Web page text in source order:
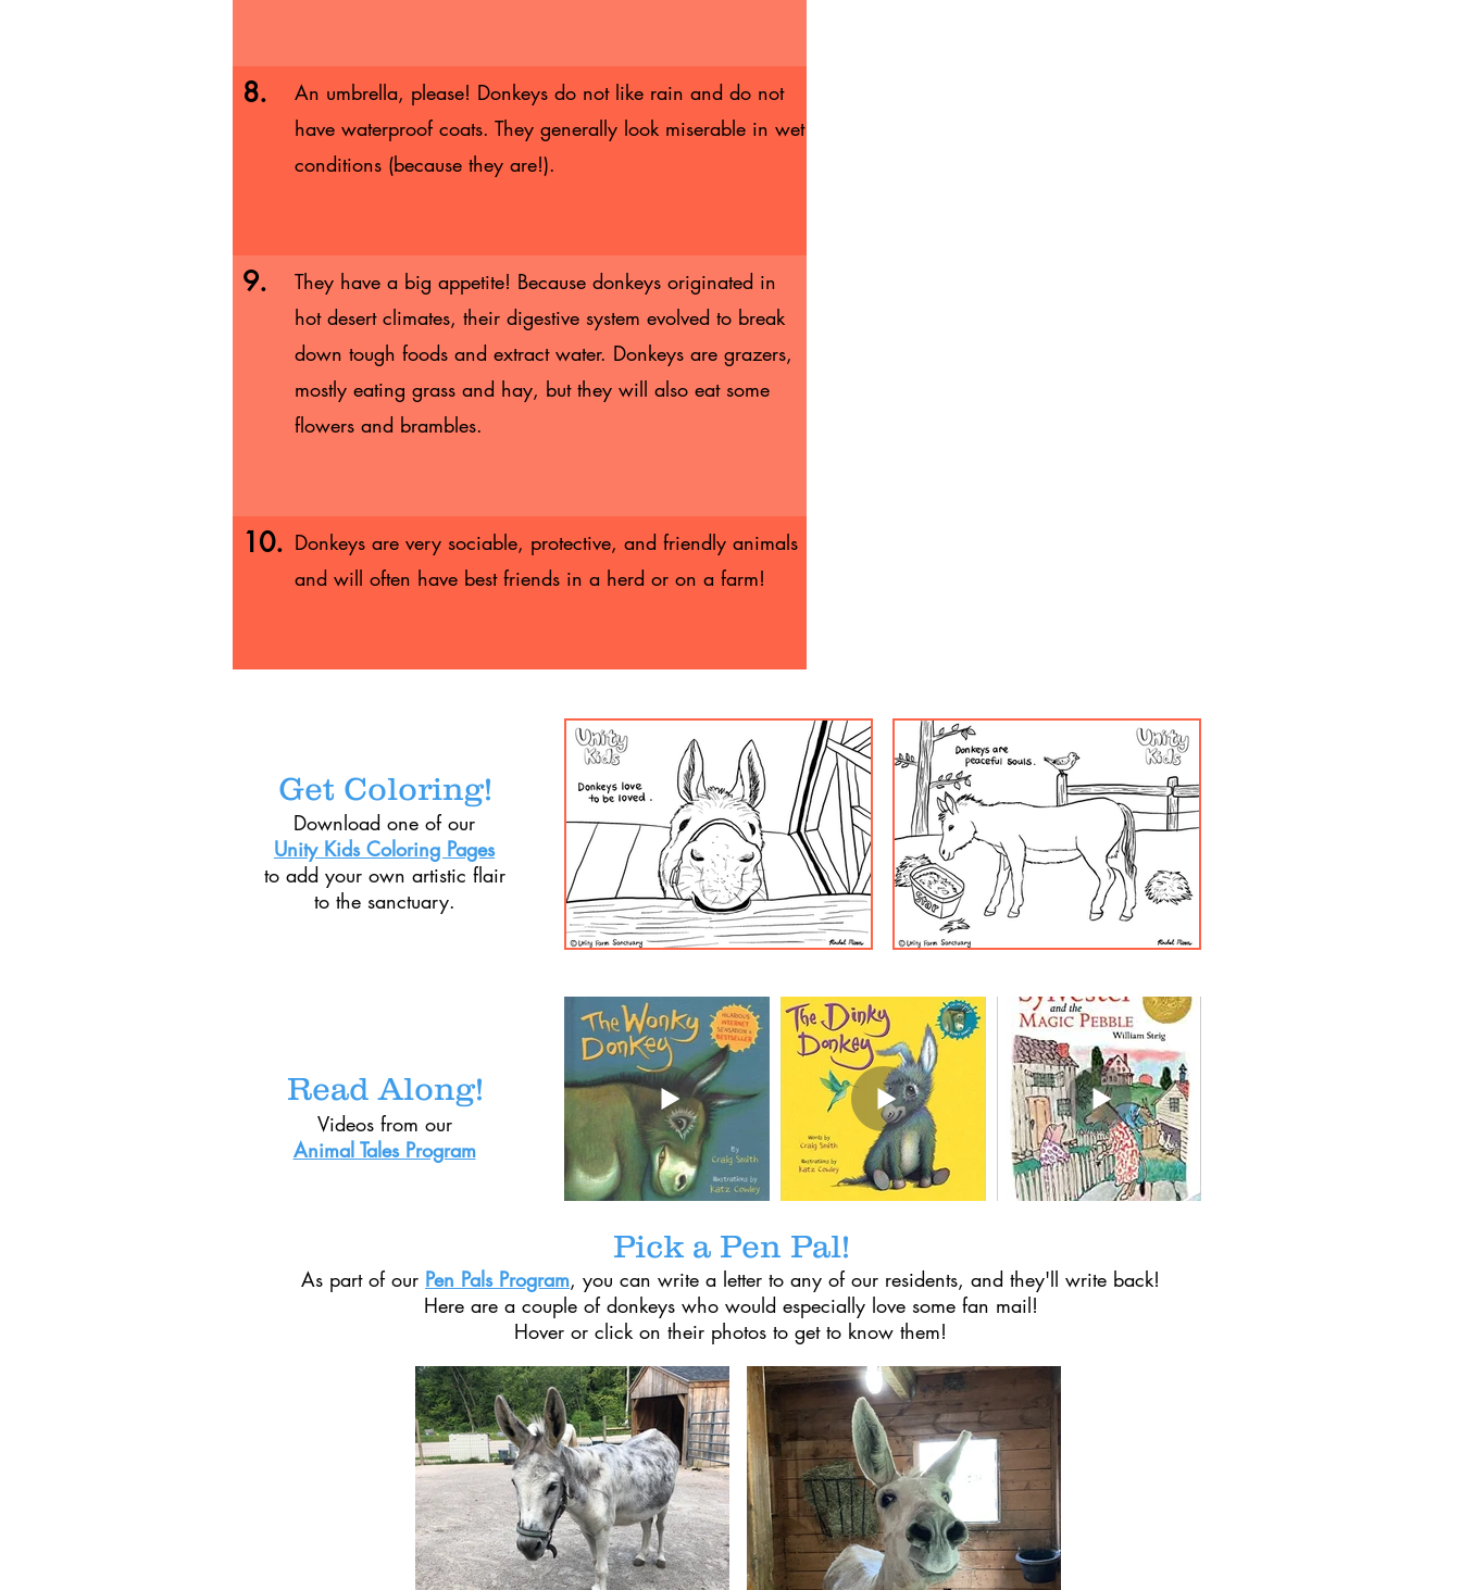
An umbrella, please! Donkeys do not like rain and do not
have waterproof coats. They generally look miserable in wet
conditions (because they are!).
8.
They have a big appetite! Because donkeys originated in
hot desert climates, their digestive system evolved to break
down tough foods and extract water. Donkeys are grazers,
mostly eating grass and hay, but they will also eat some
flowers and brambles.
9.
Donkeys are very sociable, protective, and friendly animals
and will often have best friends in a herd or on a farm!
10.
Get Coloring!
Download one of our
Unity Kids Coloring Pages
to add your own artistic flair
to the sanctuary.
Read Along!
Videos from our
Animal Tales Program
Pick a Pen Pal!
As part of our Pen Pals Program, you can write a letter to any of our residents, and they'll write back!
Here are a couple of donkeys who would especially love some fan mail!
Hover or click on their photos to get to know them!